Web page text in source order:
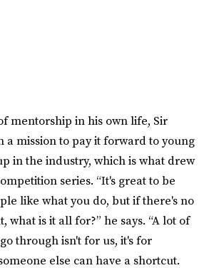
mentorship in his own life, Sir
a mission to pay it forward to young
in the industry, which is what drew
series. “It's great to be
like what you do, but if there's no
what is it all for?” he says. “A lot of
through isn't for us, it's for
else can have a shortcut.